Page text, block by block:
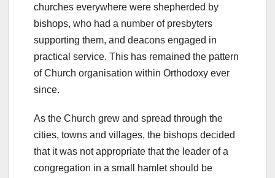
churches everywhere were shepherded by
bishops, who had a number of presbyters
supporting them, and deacons engaged in
practical service. This has remained the pattern
of Church organisation within Orthodoxy ever
since.
As the Church grew and spread through the
cities, towns and villages, the bishops decided
that it was not appropriate that the leader of a
congregation in a small hamlet should be